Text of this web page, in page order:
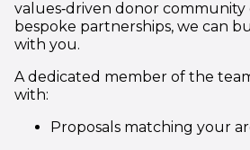
values‑driven donor
bespoke partnerships, we can
with you.
A dedicated member of the
with:
Proposals matching your